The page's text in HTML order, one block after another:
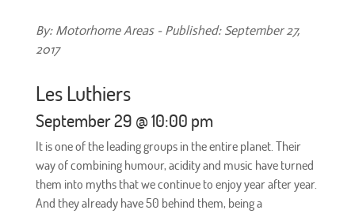
By: Motorhome Areas - Published: September 27,
2017
Les Luthiers
September 29 @ 10:00 pm
It is one of the leading groups in the entire planet. Their
way of combining humour, acidity and music have turned
them into myths that we continue to enjoy year after year.
And they already have 50 behind them, being a